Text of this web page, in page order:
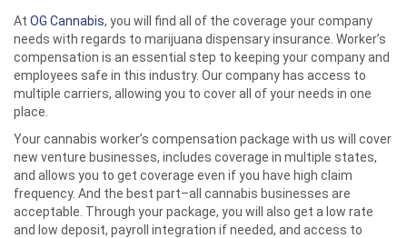
At OG Cannabis, you will find all of the coverage your company
needs with regards to marijuana dispensary insurance. Worker’s
compensation is an essential step to keeping your company and
employees safe in this industry. Our company has access to
multiple carriers, allowing you to cover all of your needs in one
place.
Your cannabis worker’s compensation package with us will cover
new venture businesses, includes coverage in multiple states,
and allows you to get coverage even if you have high claim
frequency. And the best part–all cannabis businesses are
acceptable. Through your package, you will also get a low rate
and low deposit, payroll integration if needed, and access to